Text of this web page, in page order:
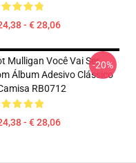
- € 28,06
Mulligan Você Vai Ser
Álbum Adesivo Clássico
RB0712
- € 28,06
-20%